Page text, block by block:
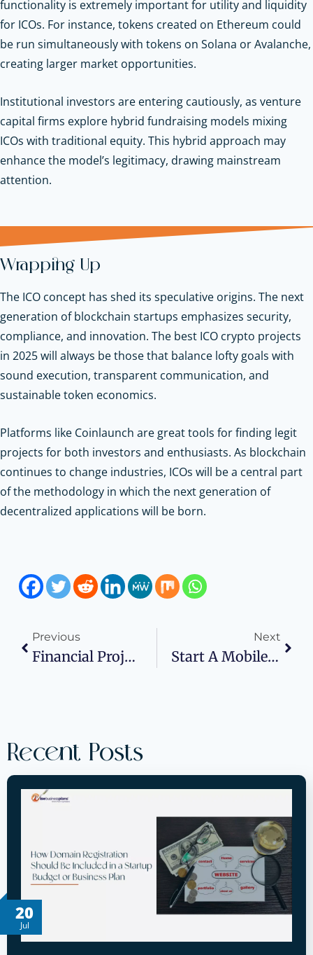
functionality is extremely important for utility and liquidity
for ICOs. For instance, tokens created on Ethereum could
be run simultaneously with tokens on Solana or Avalanche,
creating larger market opportunities.
Institutional investors are entering cautiously, as venture
capital firms explore hybrid fundraising models mixing
ICOs with traditional equity. This hybrid approach may
enhance the model’s legitimacy, drawing mainstream
attention.
Wrapping Up
The ICO concept has shed its speculative origins. The next
generation of blockchain startups emphasizes security,
compliance, and innovation. The best ICO crypto projects
in 2025 will always be those that balance lofty goals with
sound execution, transparent communication, and
sustainable token economics.
Platforms like Coinlaunch are great tools for finding legit
projects for both investors and enthusiasts. As blockchain
continues to change industries, ICOs will be a central part
of the methodology in which the next generation of
decentralized applications will be born.
Previous
Financial Projections 101: Building Cash Flow Forecasts That Win Bank Approvals
Next
Start A Mobile Mechanic Business In 2026
Recent Posts
20
Jul